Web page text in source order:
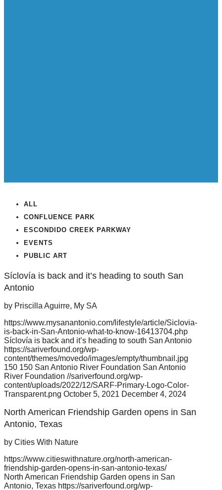
ALL
CONFLUENCE PARK
ESCONDIDO CREEK PARKWAY
EVENTS
PUBLIC ART
Síclovía is back and it’s heading to south San
Antonio
by Priscilla Aguirre, My SA
https://www.mysanantonio.com/lifestyle/article/Siclovia-
is-back-in-San-Antonio-what-to-know-16413704.php
Síclovía is back and it’s heading to south San Antonio
https://sariverfound.org/wp-
content/themes/movedo/images/empty/thumbnail.jpg
150 150 San Antonio River Foundation San Antonio
River Foundation //sariverfound.org/wp-
content/uploads/2022/12/SARF-Primary-Logo-Color-
Transparent.png October 5, 2021 December 4, 2024
North American Friendship Garden opens in San
Antonio, Texas
by Cities With Nature
https://www.citieswithnature.org/north-american-
friendship-garden-opens-in-san-antonio-texas/
North American Friendship Garden opens in San
Antonio, Texas https://sariverfound.org/wp-